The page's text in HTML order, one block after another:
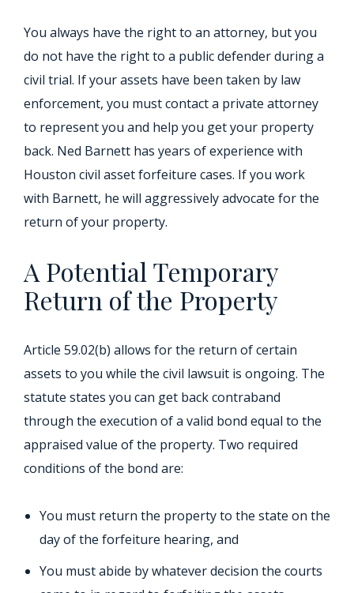
You always have the right to an attorney, but you
do not have the right to a public defender during a
civil trial. If your assets have been taken by law
enforcement, you must contact a private attorney
to represent you and help you get your property
back. Ned Barnett has years of experience with
Houston civil asset forfeiture cases. If you work
with Barnett, he will aggressively advocate for the
return of your property.
A Potential Temporary
Return of the Property
Article 59.02(b) allows for the return of certain
assets to you while the civil lawsuit is ongoing. The
statute states you can get back contraband
through the execution of a valid bond equal to the
appraised value of the property. Two required
conditions of the bond are:
You must return the property to the state on the
day of the forfeiture hearing, and
You must abide by whatever decision the courts